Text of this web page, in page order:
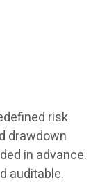
risk
drawdown
in advance.
auditable.